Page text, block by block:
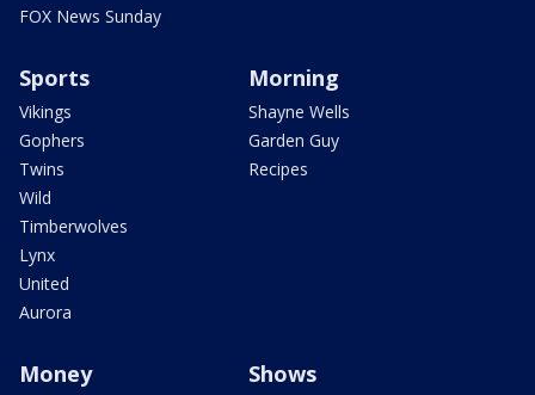
FOX News Sunday
Sports
Vikings
Gophers
Twins
Wild
Timberwolves
Lynx
United
Aurora
Morning
Shayne Wells
Garden Guy
Recipes
Money Shows